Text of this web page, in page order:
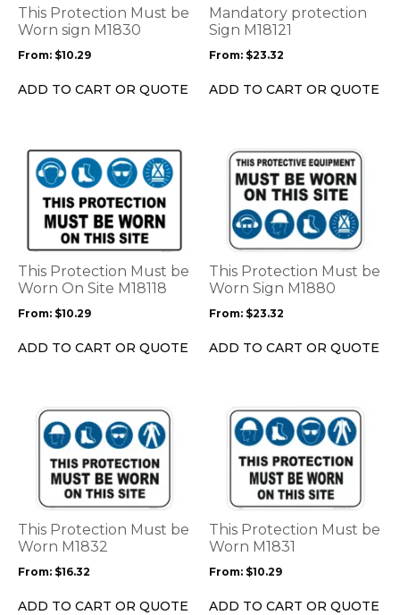
This Protection Must be
Worn sign M1830
From: $10.29
ADD TO CART OR QUOTE
options
may
chosen
on
Mandatory protection
Sign M18121
From: $23.32
ADD TO CART OR QUOTE
options
may
chosen
on
This Protection Must be
Worn On Site M18118
From: $10.29
ADD TO CART OR QUOTE
This
product
multiple
variants.
The
options
may
chosen
on
This Protection Must be
Worn Sign M1880
From: $23.32
ADD TO CART OR QUOTE
This
product
multiple
variants.
The
options
may
chosen
on
This Protection Must be
Worn M1832
From: $16.32
ADD TO CART OR QUOTE
This
product
multiple
variants.
The
options
may
chosen
on
This Protection Must be
Worn M1831
From: $10.29
ADD TO CART OR QUOTE
This
product
multiple
variants.
The
options
may
chosen
on